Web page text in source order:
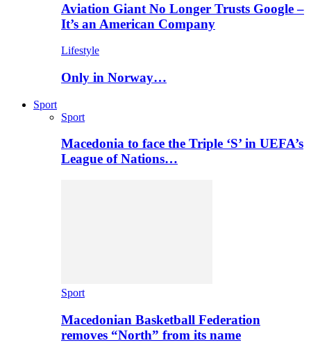
Aviation Giant No Longer Trusts Google –
It’s an American Company
Lifestyle
Only in Norway…
Sport
Sport
Macedonia to face the Triple ‘S’ in UEFA’s
League of Nations…
Sport
Macedonian Basketball Federation
removes “North” from its name